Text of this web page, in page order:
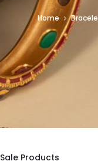
Home
Sale Products